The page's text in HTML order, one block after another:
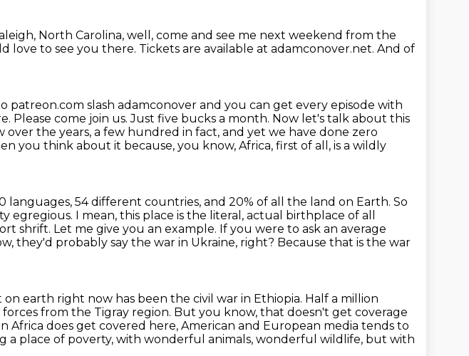
North Carolina, well, come and see me next weekend from the
love to see you there. Tickets are available at adamconover.net. And of
patreon.com slash adamconover and you can get every episode with
Please come join us. Just five bucks a month. Now let's talk about this
over the years, a few hundred in fact, and yet we have done zero
you think about it because, you know, Africa, first of all, is a wildly
languages, 54 different countries, and 20% of all the land on Earth. So
egregious. I mean, this place is the literal, actual birthplace of all
shrift. Let me give you an example. If you were to ask an average
they'd probably say the war in Ukraine, right? Because that is the war
earth right now has been the civil war in Ethiopia. Half a million
forces from the Tigray region. But you know, that doesn't get coverage
does get covered here, American and European media tends to
a place of poverty, with wonderful animals, wonderful wildlife, but with